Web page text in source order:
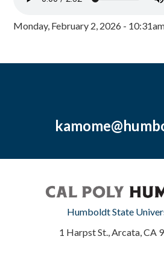
Monday, February 2, 2026 -
Humboldt State
1 Harpst St., Arcata, CA